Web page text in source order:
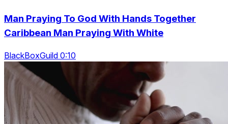
Man Praying To God With Hands Together
Caribbean Man Praying With White
BlackBoxGuild 0:10